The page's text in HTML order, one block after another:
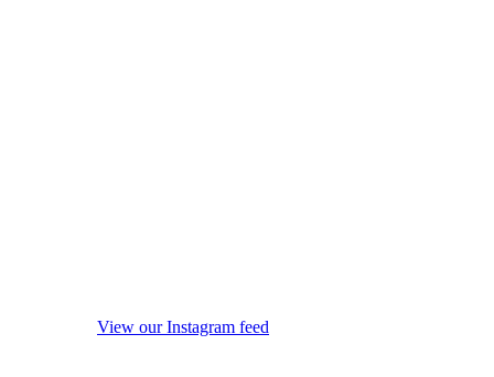
View our Instagram feed